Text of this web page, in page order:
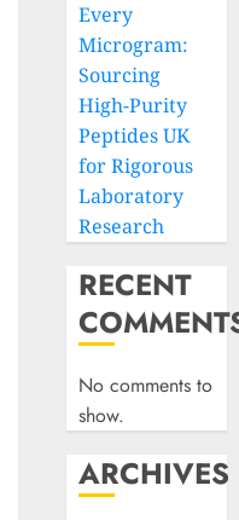
Every
Microgram:
Sourcing
High-Purity
Peptides UK
for Rigorous
Laboratory
Research
RECENT
No comments to
show.
ARCHIVES